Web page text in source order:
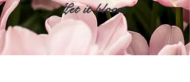
Let it bloom